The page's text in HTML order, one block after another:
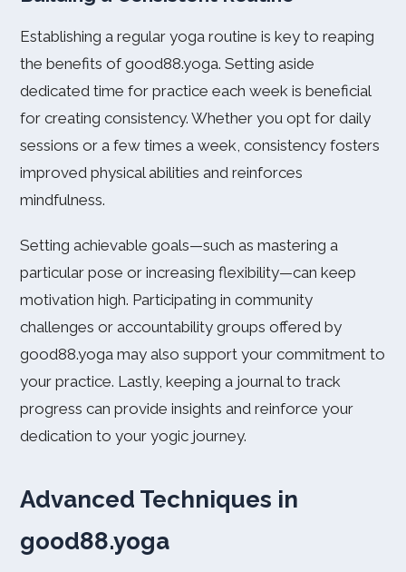
Establishing a regular yoga routine is key to reaping
the benefits of good88.yoga. Setting aside
dedicated time for practice each week is beneficial
for creating consistency. Whether you opt for daily
sessions or a few times a week, consistency fosters
improved physical abilities and reinforces
mindfulness.
Setting achievable goals—such as mastering a
particular pose or increasing flexibility—can keep
motivation high. Participating in community
challenges or accountability groups offered by
good88.yoga may also support your commitment to
your practice. Lastly, keeping a journal to track
progress can provide insights and reinforce your
dedication to your yogic journey.
Advanced Techniques in
good88.yoga